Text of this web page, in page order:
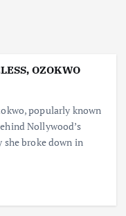
OZOKWO
popularly known
Nollywood’s
she broke down in